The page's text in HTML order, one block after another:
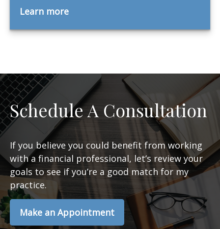
Learn more
Schedule A Consultation
If you believe you could benefit from working
with a financial professional, let’s review your
goals to see if you’re a good match for my
practice.
Make an Appointment